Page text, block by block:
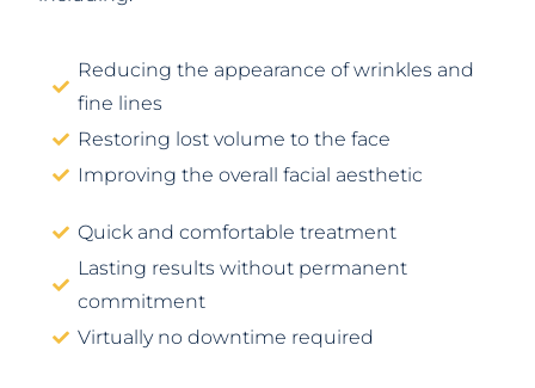
Reducing the appearance of wrinkles and
fine lines
Restoring lost volume to the face
Improving the overall facial aesthetic
Quick and comfortable treatment
Lasting results without permanent
commitment
Virtually no downtime required